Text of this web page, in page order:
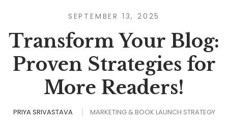
SEPTEMBER 13, 2025
Transform Your Blog:
Proven Strategies for
More Readers!
PRIYA SRIVASTAVA MARKETING & BOOK LAUNCH STRATEGY